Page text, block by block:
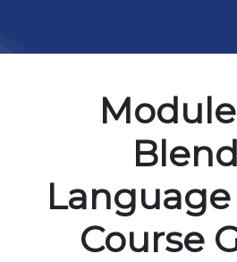
Language
Course